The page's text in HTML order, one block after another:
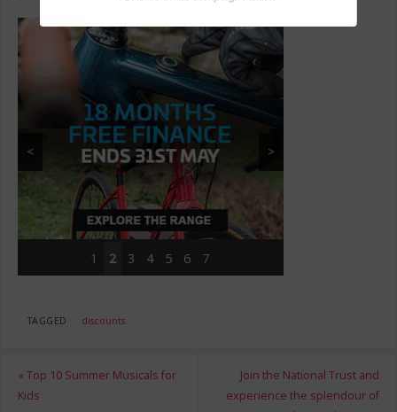
< >
1 2 3 4 5 6 7
TAGGED discounts.
« Top 10 Summer Musicals for
Kids
Join the National Trust and
experience the splendour of